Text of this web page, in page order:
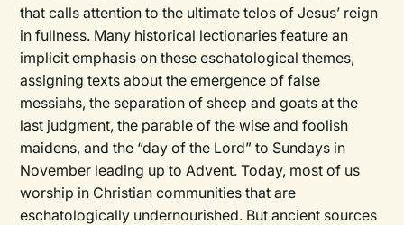
that calls attention to the ultimate telos of Jesus’ reign
in fullness. Many historical lectionaries feature an
implicit emphasis on these eschatological themes,
assigning texts about the emergence of false
messiahs, the separation of sheep and goats at the
last judgment, the parable of the wise and foolish
maidens, and the “day of the Lord” to Sundays in
November leading up to Advent. Today, most of us
worship in Christian communities that are
eschatologically undernourished. But ancient sources